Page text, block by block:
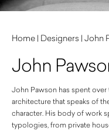
Home | Designers | John
John
John Pawson has spent
architecture that speaks of
character. His body of work
typologies, from private